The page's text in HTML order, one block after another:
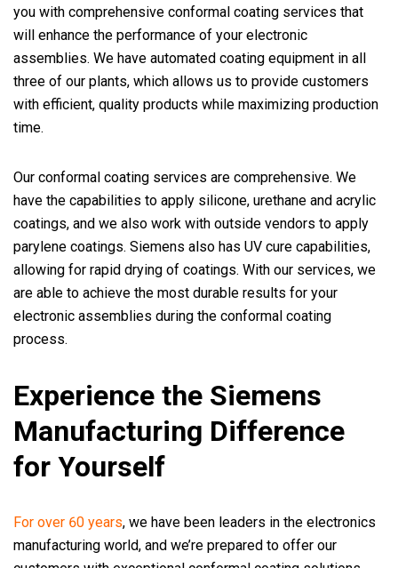
you with comprehensive conformal coating services that
will enhance the performance of your electronic
assemblies. We have automated coating equipment in all
three of our plants, which allows us to provide customers
with efficient, quality products while maximizing production
time.
Our conformal coating services are comprehensive. We
have the capabilities to apply silicone, urethane and acrylic
coatings, and we also work with outside vendors to apply
parylene coatings. Siemens also has UV cure capabilities,
allowing for rapid drying of coatings. With our services, we
are able to achieve the most durable results for your
electronic assemblies during the conformal coating
process.
Experience the Siemens
Manufacturing Difference
for Yourself
For over 60 years, we have been leaders in the electronics
manufacturing world, and we’re prepared to offer our